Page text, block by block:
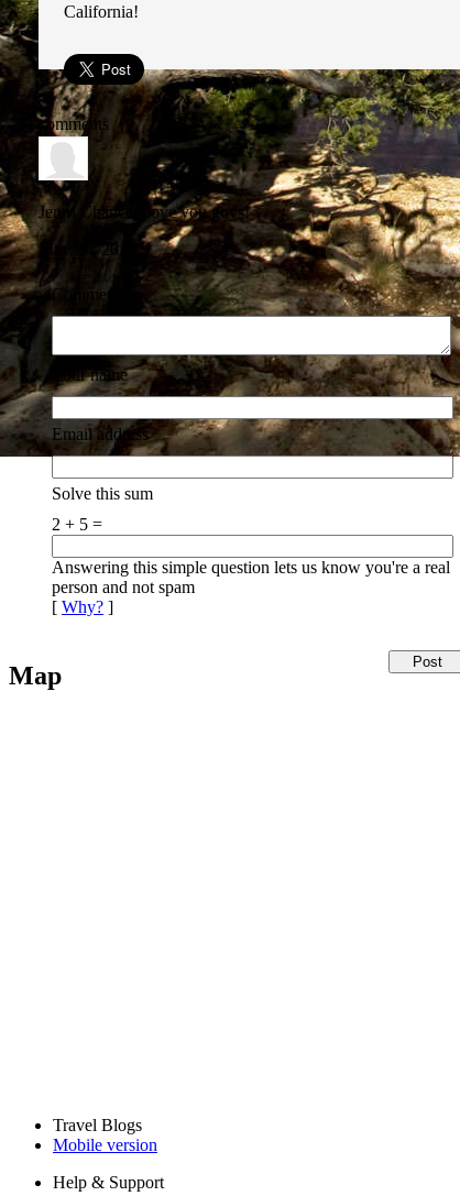
California!
comments
Jentri Chancey
love you guys!
May 26, 2010
Comment
Your name
Email address
Solve this sum
2 + 5 =
Answering this simple question lets us know you're a real
person and not spam
[ Why? ]
Map
Travel Blogs
Mobile version
Help & Support